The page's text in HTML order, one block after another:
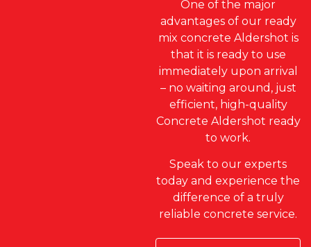
One of the major
advantages of our ready
mix concrete Aldershot is
that it is ready to use
immediately upon arrival
– no waiting around, just
efficient, high-quality
Concrete Aldershot ready
to work.
Speak to our experts
today and experience the
difference of a truly
reliable concrete service.